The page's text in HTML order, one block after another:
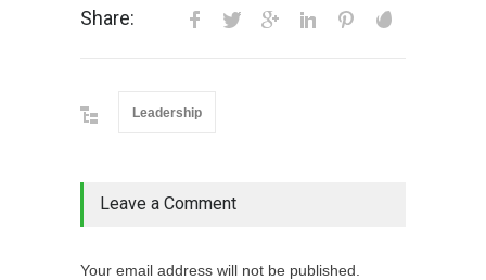
Share:
Leadership
Leave a Comment
Your email address will not be published.